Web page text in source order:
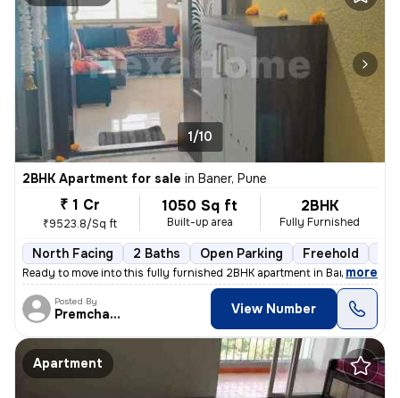
1/10
2BHK Apartment for sale in Baner, Pune
₹ 1 Cr
₹9523.8/Sq ft
1050 Sq ft
Built-up area
2BHK
Fully Furnished
North Facing 2 Baths Open Parking Freehold
Ready to move into this fully furnished 2BHK apartment in Baner, Pune.
, more
Posted By
Premchandra View Number
Apartment